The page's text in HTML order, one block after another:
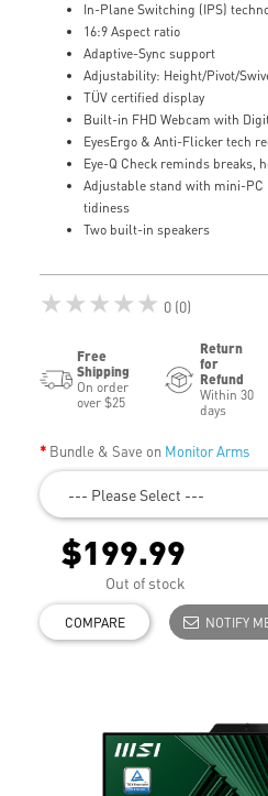
In-Plane Switching (IPS)
16:9 Aspect ratio
Adaptive-Sync support
Adjustability: Height/Pivot/
TÜV certified display
Built-in FHD Webcam with
EyesErgo & Anti-Flicker tech
Eye-Q Check reminds breaks,
Adjustable stand with mini-PC
tidiness
Two built-in speakers
★★★★★ 0 (0)
Free
Shipping
On order
over $25
Return
for
Refund
Within 30
days
Bundle & Save on Monitor Arms
--- Please Select ---
$199.99
Out of stock
COMPARE NOTIFY